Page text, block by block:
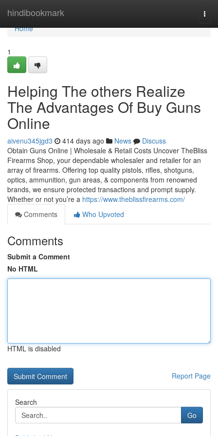
hindibookmark
Home
Home
1
Helping The others Realize
The Advantages Of Buy Guns
Online
aivenu345jgd3 414 days ago News
Discuss
Obtain Guns Online | Wholesale & Retail Costs Uncover TheBliss
Firearms Shop, your dependable wholesaler and retailer for an
array of firearms. Offering top quality pistols, rifles, shotguns,
optics, ammunition, gun areas, & components from renowned
brands, we ensure protected transactions and prompt supply.
Whether or not you’re a https://www.theblissfirearms.com/
Comments
Who Upvoted
Comments
Submit a Comment
No HTML
HTML is disabled
Report Page
Search
Go